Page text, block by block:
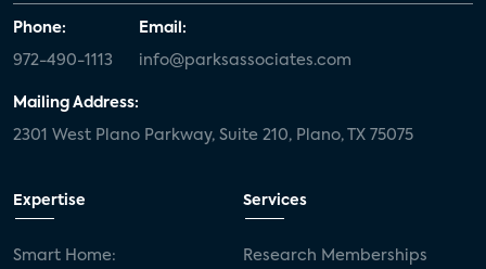
Phone:
972-490-1113
Email:
info@parksassociates.com
Mailing Address:
2301 West Plano Parkway, Suite 210, Plano, TX 75075
Expertise
Smart Home:
Services
Research Memberships